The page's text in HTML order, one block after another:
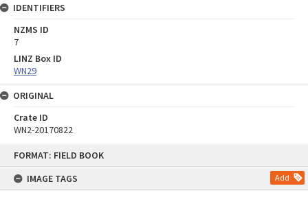
FORMAT: FIELD BOOK
IMAGE TAGS
Add
IDENTIFIERS
NZMS ID
7
LINZ Box ID
WN29
ORIGINAL
Crate ID
WN2-20170822